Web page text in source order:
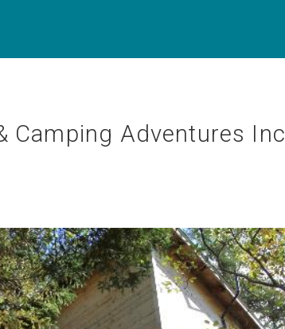
Camping Adventures Inc